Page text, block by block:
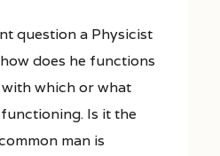
question a Physicist
does he functions
which or what
Is it the
man is